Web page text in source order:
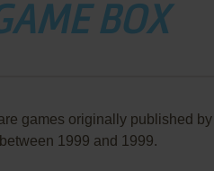
BOX
games originally published
between 1999 and 1999.